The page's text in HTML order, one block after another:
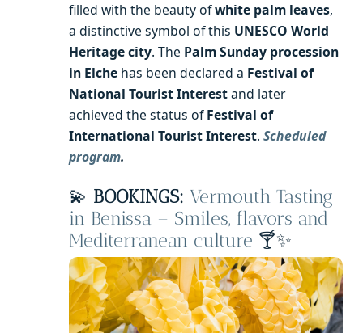
filled with the beauty ofwhite palm leaves,
a distinctive symbol of this UNESCO World
Heritage city. The Palm Sunday procession
in Elche has been declared a Festival of
National Tourist Interestand later
achieved the status ofFestival of
International Tourist Interest. Scheduled
program.
💫 BOOKINGS: Vermouth Tasting
in Benissa – Smiles, flavors and
Mediterranean culture 🍸✨